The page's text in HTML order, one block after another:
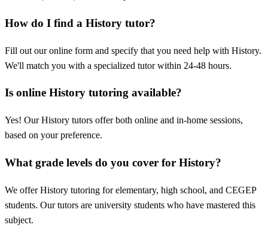
How do I find a History tutor?
Fill out our online form and specify that you need help with History.
We'll match you with a specialized tutor within 24-48 hours.
Is online History tutoring available?
Yes! Our History tutors offer both online and in-home sessions,
based on your preference.
What grade levels do you cover for History?
We offer History tutoring for elementary, high school, and CEGEP
students. Our tutors are university students who have mastered this
subject.